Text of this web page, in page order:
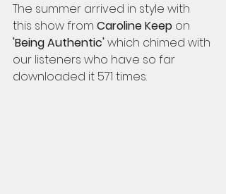
The summer arrived in style with
this show from Caroline Keep on
'Being Authentic' which chimed with
our listeners who have so far
downloaded it 571 times.